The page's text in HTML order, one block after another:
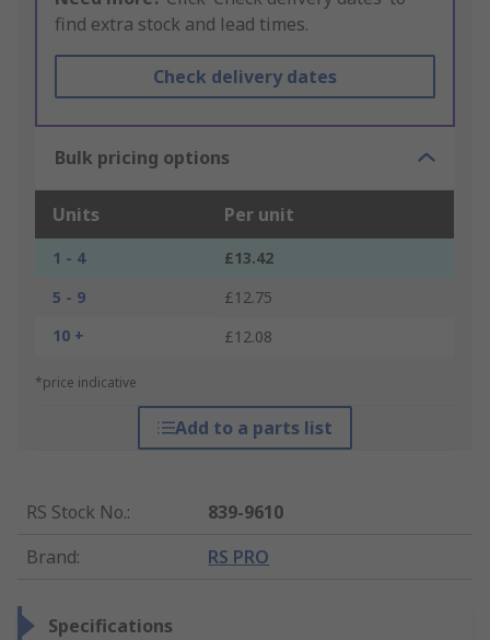
find extra stock and lead times.
Check delivery dates
Bulk pricing options
Units Per unit
1 - 4
£13.42
5 - 9
£12.75
10 +
£12.08
*price indicative
Add to a parts list
RS Stock No.:
839-9610
Brand: RS PRO
Specifications